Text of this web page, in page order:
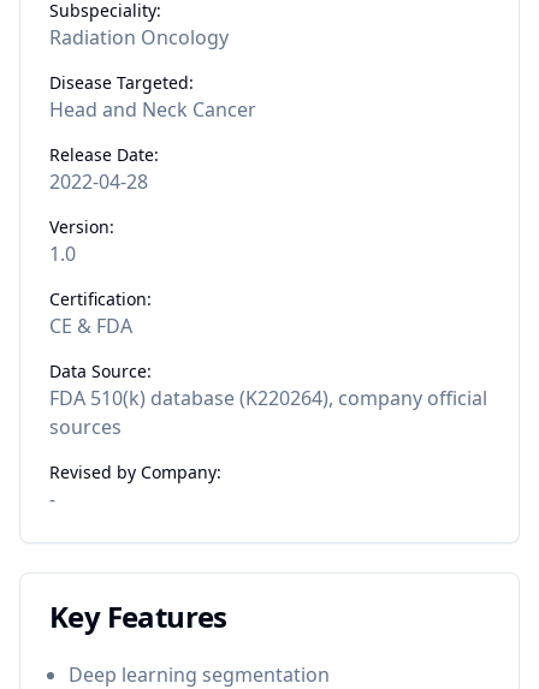
Subspeciality:
Radiation Oncology
Disease Targeted:
Head and Neck Cancer
Release Date:
2022-04-28
Version:
1.0
Certification:
CE & FDA
Data Source:
FDA 510(k) database (K220264), company official
sources
Revised by Company:
-
Key Features
Deep learning segmentation